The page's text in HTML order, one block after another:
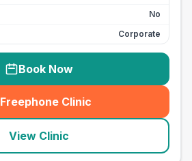
No
Corporate
Book Now
Freephone Clinic
(seo_lab_card_freephone
View Clinic